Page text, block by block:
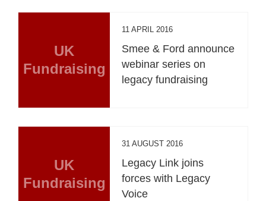
UK
Fundraising
11 APRIL 2016
Smee & Ford announce
webinar series on
legacy fundraising
UK
Fundraising
31 AUGUST 2016
Legacy Link joins
forces with Legacy
Voice